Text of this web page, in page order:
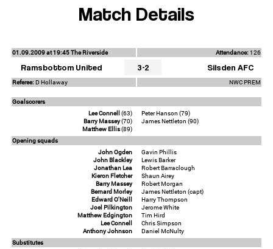
Match Details
01.09.2009 at 19:45 The Riverside Attendance: 126
Ramsbottom United 3-2 Silsden AFC
Referee:D Hollaway NWC PREM
Goalscorers
Lee Connell (63)
Barry Massey(70)
Matthew Ellis(89)
Peter Hanson (79)
James Nettleton (90)
Opening squads
John Ogden
John Blackley
Jonathan Lea
Kieron Fletcher
Barry Massey
Bernard Morley
Edward O'Neill
Joel Pilkington
Matthew Edgington
Lee Connell
Anthony Johnson
Gavin Phillis
Lewis Barker
Robert Barraclough
Shaun Airey
Robert Morgan
James Nettleton (capt)
Harry Thompson
Jerome White
Tim Hird
Chris Simpson
Daniel McNulty
Substitutes